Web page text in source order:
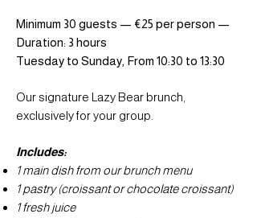
Minimum 30 guests — €25 per person —
Duration: 3 hours
Tuesday to Sunday, From 10:30 to 13:30
Our signature Lazy Bear brunch,
exclusively for your group.
Includes:
1 main dish from our brunch menu
1 pastry (croissant or chocolate croissant)
1 fresh juice